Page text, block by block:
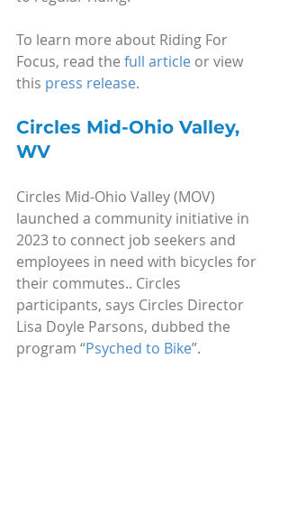
To learn more about Riding For
Focus, read the full article or view
this press release.
Circles Mid-Ohio Valley,
WV
Circles Mid-Ohio Valley (MOV)
launched a community initiative in
2023 to connect job seekers and
employees in need with bicycles for
their commutes.. Circles
participants, says Circles Director
Lisa Doyle Parsons, dubbed the
program “Psyched to Bike”.